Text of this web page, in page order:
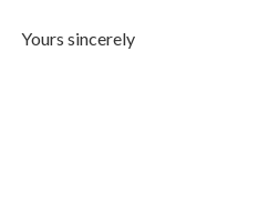
Yours sincerely